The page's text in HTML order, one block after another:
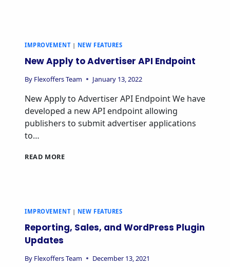
IMPROVEMENT| NEW FEATURES
New Apply to Advertiser API Endpoint
By Flexoffers Team January 13, 2022
New Apply to Advertiser API Endpoint We have
developed a new API endpoint allowing
publishers to submit advertiser applications
to…
READ MORE
IMPROVEMENT| NEW FEATURES
Reporting, Sales, and WordPress Plugin
Updates
By Flexoffers Team December 13, 2021